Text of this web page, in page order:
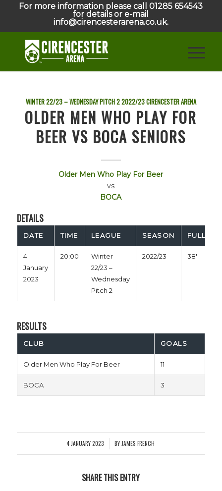
For more information please call 01285 654543
for details or e-mail
info@cirencesterarena.co.uk.
WINTER 22/23 – WEDNESDAY PITCH 22022/23CIRENCESTER ARENA
OLDER MEN WHO PLAY FOR
BEER VS BOCA SENIORS
Older Men Who Play For Beer
vs
BOCA
DETAILS
DATE TIME LEAGUE SEASON FULL
4
January
2023
20:00
Winter
22/23 –
Wednesday
Pitch 2
2022/23 38'
RESULTS
CLUB GOALS
Older Men Who Play For Beer 11
BOCA 3
4 JANUARY 2023
/ BY JAMES FRENCH
SHARE THIS ENTRY